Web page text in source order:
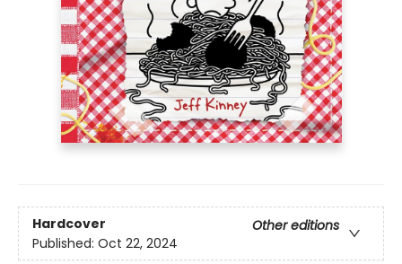
Hardcover
Other editions
Published: Oct 22, 2024